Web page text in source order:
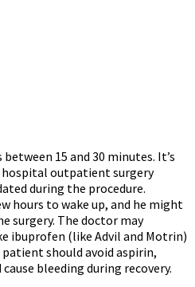
15 and 30 minutes. It’s
hospital outpatient surgery
during the procedure.
hours to wake up, and he might
surgery. The doctor may
ibuprofen (like Advil and Motrin)
should avoid aspirin,
bleeding during recovery.